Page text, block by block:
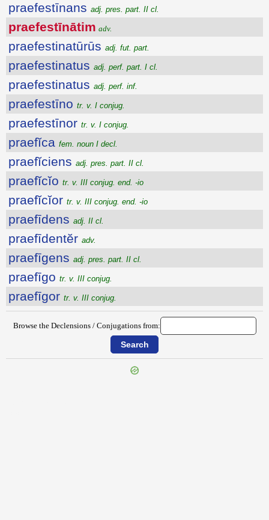
praefestīnans adj. pres. part. II cl.
praefestīnātim adv.
praefestinatūrūs adj. fut. part.
praefestinatus adj. perf. part. I cl.
praefestinatus adj. perf. inf.
praefestīno tr. v. I conjug.
praefestīnor tr. v. I conjug.
praefĭca fem. noun I decl.
praefĭciens adj. pres. part. II cl.
praefĭcĭo tr. v. III conjug. end. -io
praefĭcĭor tr. v. III conjug. end. -io
praefīdens adj. II cl.
praefīdentĕr adv.
praefīgens adj. pres. part. II cl.
praefīgo tr. v. III conjug.
praefīgor tr. v. III conjug.
Browse the Declensions / Conjugations from: